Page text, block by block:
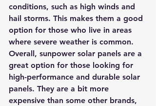
conditions, such as high winds and
hail storms. This makes them a good
option for those who live in areas
where severe weather is common.
Overall, sunpower solar panels are a
great option for those looking for
high-performance and durable solar
panels. They are a bit more
expensive than some other brands,